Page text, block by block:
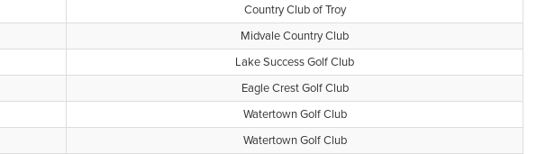
Country Club of Troy
Midvale Country Club
Lake Success Golf Club
Eagle Crest Golf Club
Watertown Golf Club
Watertown Golf Club